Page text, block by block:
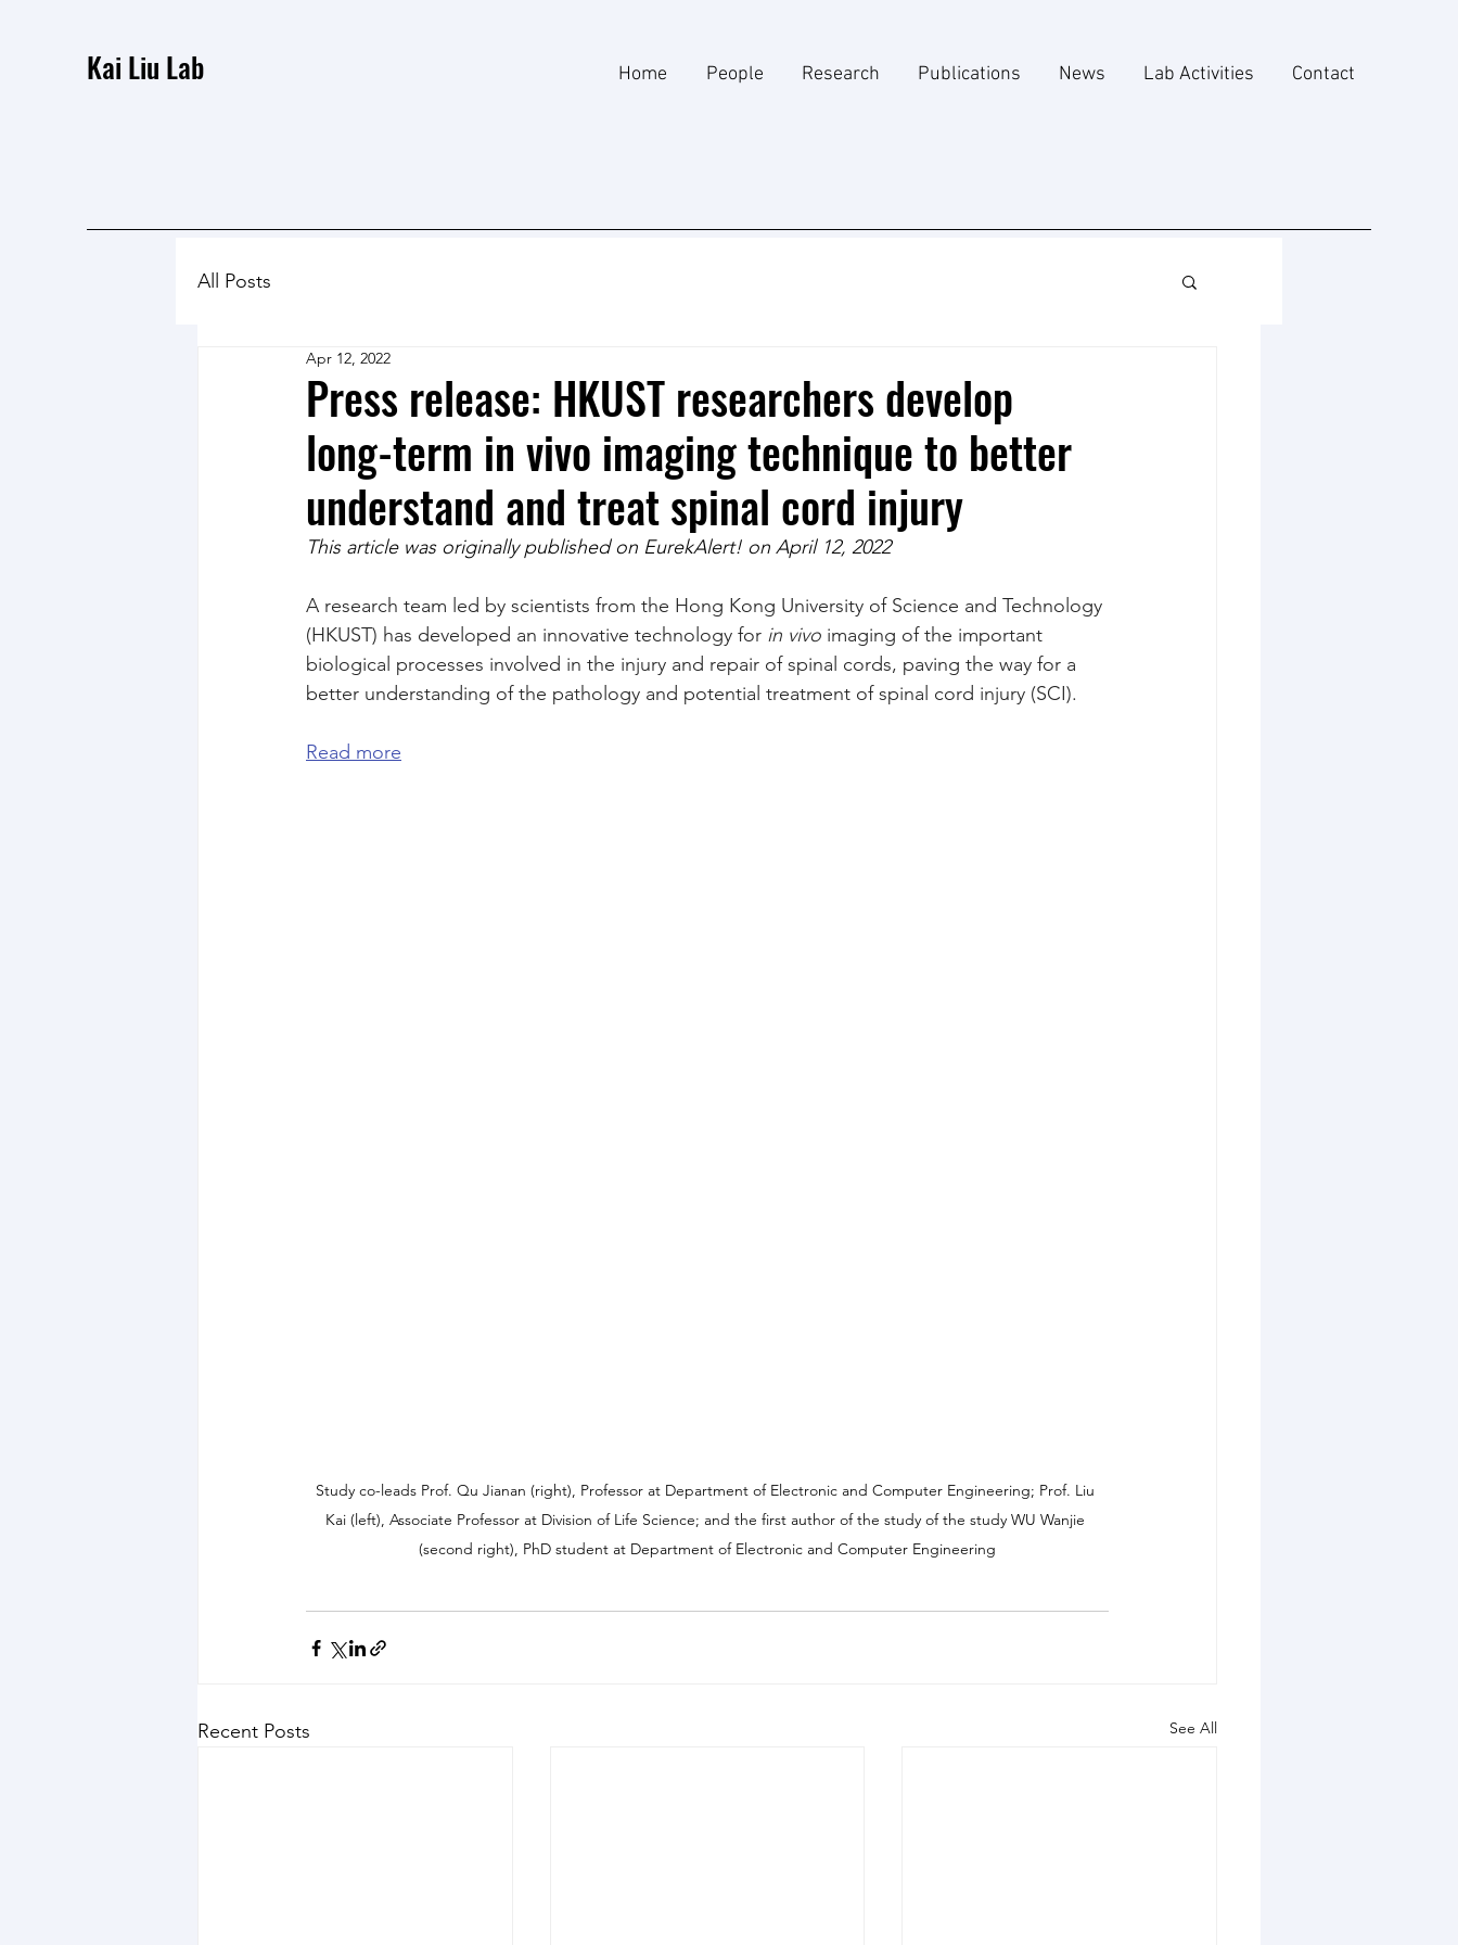
Kai Liu Lab Home People Research Publications News Lab Activities Contact
All Posts
Press release: HKUST researchers develop
long-term in vivo imaging technique to better
understand and treat spinal cord injury
Apr 12, 2022
This article was originally published on EurekAlert! on April 12, 2022
A research team led by scientists from the Hong Kong University of Science and Technology
(HKUST) has developed an innovative technology for in vivo imaging of the important
biological processes involved in the injury and repair of spinal cords, paving the way for a
better understanding of the pathology and potential treatment of spinal cord injury (SCI).
Read more
Study co-leads Prof. Qu Jianan (right), Professor at Department of Electronic and Computer Engineering; Prof. Liu
Kai (left), Associate Professor at Division of Life Science; and the first author of the study of the study WU Wanjie
(second right), PhD student at Department of Electronic and Computer Engineering
Recent Posts See All